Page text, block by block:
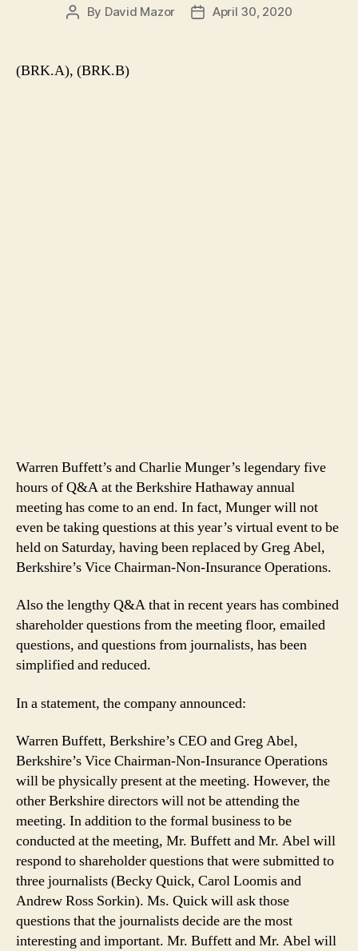
Post
By David Mazor
PostApril 30, 2020
(BRK.A), (BRK.B)
Warren Buffett’s and Charlie Munger’s legendary five
hours of Q&A at the Berkshire Hathaway annual
meeting has come to an end. In fact, Munger will not
even be taking questions at this year’s virtual event to be
held on Saturday, having been replaced by Greg Abel,
Berkshire’s Vice Chairman-Non-Insurance Operations.
Also the lengthy Q&A that in recent years has combined
shareholder questions from the meeting floor, emailed
questions, and questions from journalists, has been
simplified and reduced.
In a statement, the company announced:
Warren Buffett, Berkshire’s CEO and Greg Abel,
Berkshire’s Vice Chairman-Non-Insurance Operations
will be physically present at the meeting. However, the
other Berkshire directors will not be attending the
meeting. In addition to the formal business to be
conducted at the meeting, Mr. Buffett and Mr. Abel will
respond to shareholder questions that were submitted to
three journalists (Becky Quick, Carol Loomis and
Andrew Ross Sorkin). Ms. Quick will ask those
questions that the journalists decide are the most
interesting and important. Mr. Buffett and Mr. Abel will